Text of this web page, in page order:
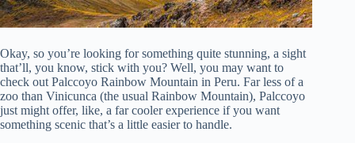
Okay, so you’re looking for something quite stunning, a sight
that’ll, you know, stick with you? Well, you may want to
check out Palccoyo Rainbow Mountain in Peru. Far less of a
zoo than Vinicunca (the usual Rainbow Mountain), Palccoyo
just might offer, like, a far cooler experience if you want
something scenic that’s a little easier to handle.